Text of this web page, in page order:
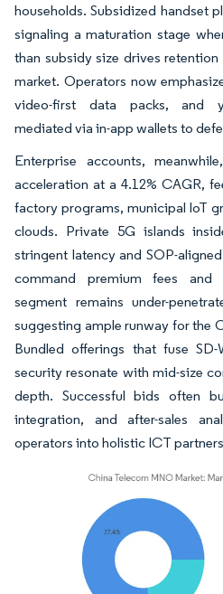
households. Subsidized handset
signaling a maturation stage
than subsidy size drives
market. Operators now
video-first data packs, and
mediated via in-app wallets to
Enterprise accounts,
acceleration at a 4.12% CAGR,
factory programs, municipal IoT
clouds. Private 5G islands
stringent latency and SOP-
command premium fees and
segment remains under-
suggesting ample runway for the
Bundled offerings that fuse SD-
security resonate with mid-size
depth. Successful bids often
integration, and after-sales
operators into holistic ICT